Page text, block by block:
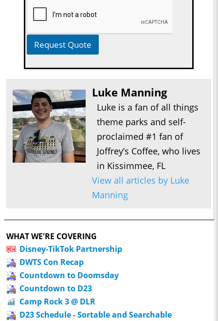
Request Quote
Luke Manning
Luke is a fan of all things
theme parks and self-
proclaimed #1 fan of
Joffrey’s Coffee, who lives
in Kissimmee, FL
View all articles by Luke
Manning
WHAT WE'RE COVERING
Disney-TikTok Partnership
DWTS Con Recap
Countdown to Doomsday
Countdown to D23
Camp Rock 3 @ DLR
D23 Schedule - Sortable and Searchable